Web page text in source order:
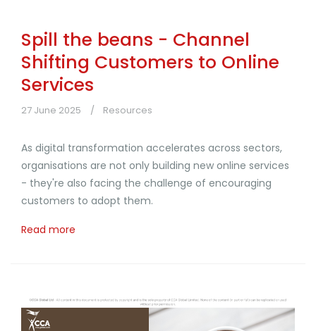
Spill the beans - Channel
Shifting Customers to Online
Services
27 June 2025 Resources
As digital transformation accelerates across sectors,
organisations are not only building new online services
- they're also facing the challenge of encouraging
customers to adopt them.
Read more